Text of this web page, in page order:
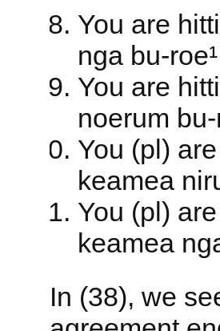
You are
nga bu-roe¹
You are
noerum bu-
You (pl)
keamea
You (pl)
keamea
In (38), we